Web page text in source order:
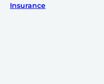
Insurance